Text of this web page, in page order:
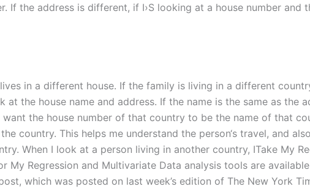
If the address is different, if I›S looking at a house number and
in a different house. If the family is living in a different
the house name and address. If the name is the same as the
want the house number of that country to be the name of that
country. This helps me understand the person‘s travel, and
When I look at a person living in another country, ITake My
My Regression and Multivariate Data analysis tools are
which was posted on last week’s edition of The New York